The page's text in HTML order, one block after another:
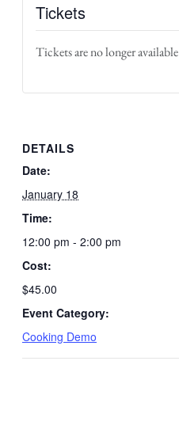
DETAILS
Date:
January 18
Time:
12:00 pm - 2:00 pm
Cost:
$45.00
Event Category:
Cooking Demo
Tickets
Tickets are no longer available